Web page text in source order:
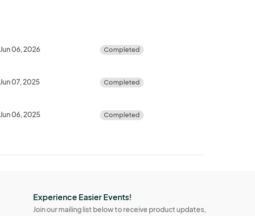
Jun 06, 2026 Completed
Jun 07, 2025 Completed
Jun 06, 2025 Completed
Experience Easier Events!
Join our mailing list below to receive product updates,